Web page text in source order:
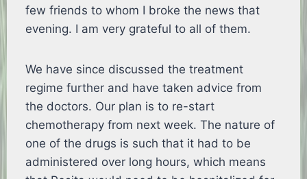
few friends to whom I broke the news that
evening. I am very grateful to all of them.
We have since discussed the treatment
regime further and have taken advice from
the doctors. Our plan is to re-start
chemotherapy from next week. The nature of
one of the drugs is such that it had to be
administered over long hours, which means